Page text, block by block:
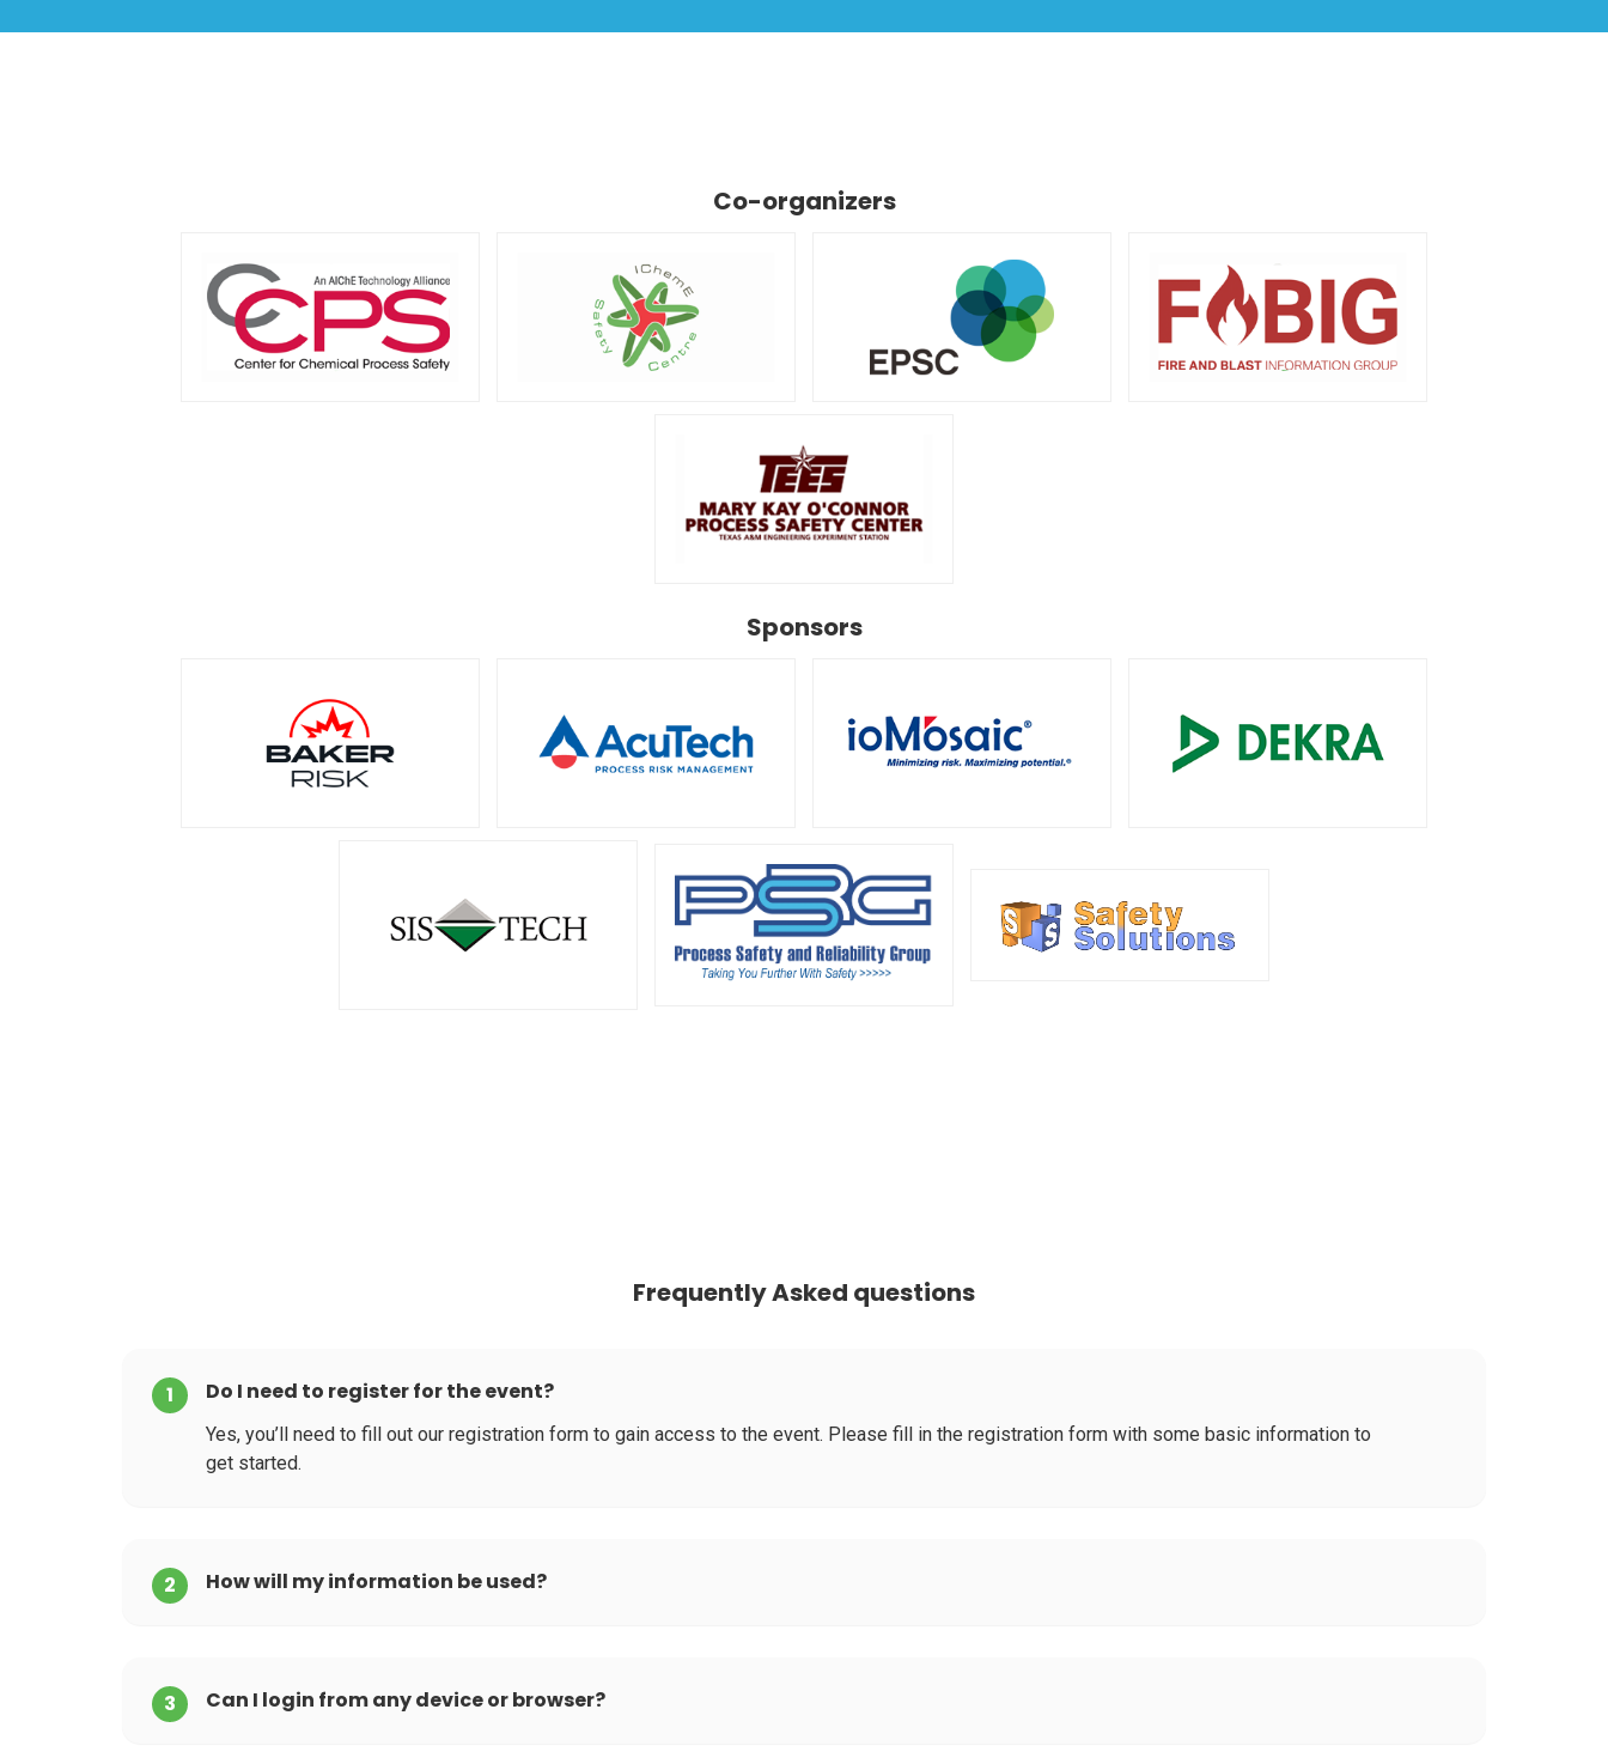
Co-organizers
Sponsors
Frequently Asked questions
1 Do I need to register for the event?
Yes, you’ll need to fill out our registration form to gain access to the event. Please fill in the registration form with some basic information to
get started.
2 How will my information be used?
3 Can I login from any device or browser?